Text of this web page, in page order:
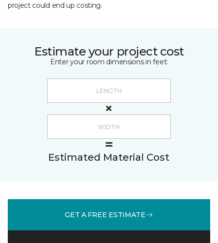
project could end up costing.
Estimate your project cost
Enter your room dimensions in feet:
Estimated Material Cost
GET A FREE ESTIMATE